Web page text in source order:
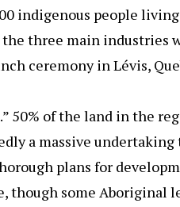
indigenous people
three main industries
ceremony in Lévis,
50% of the land in the
a massive
plans for
though some Aboriginal